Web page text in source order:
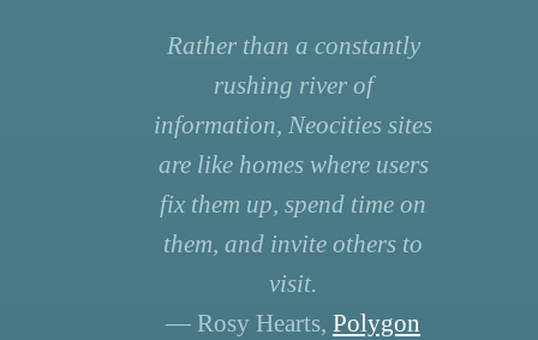
Rather than a constantly
rushing river of
information, Neocities sites
are like homes where users
fix them up, spend time on
them, and invite others to
visit.
— Rosy Hearts, Polygon